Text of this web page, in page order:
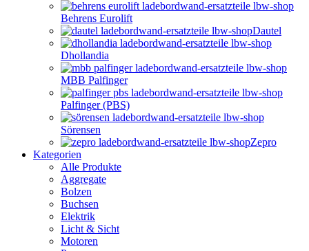
Behrens Eurolift
Dautel
Dhollandia
MBB Palfinger
Palfinger (PBS)
Sörensen
Zepro
Kategorien
Alle Produkte
Aggregate
Bolzen
Buchsen
Elektrik
Licht & Sicht
Motoren